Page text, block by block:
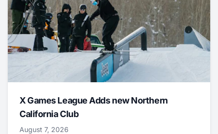
X Games League Adds new Northern
California Club
August 7, 2026